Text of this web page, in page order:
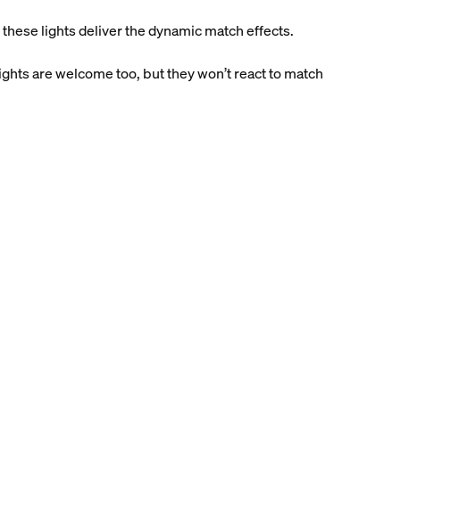
these lights deliver the dynamic match effects.
are welcome too, but they won’t react to match